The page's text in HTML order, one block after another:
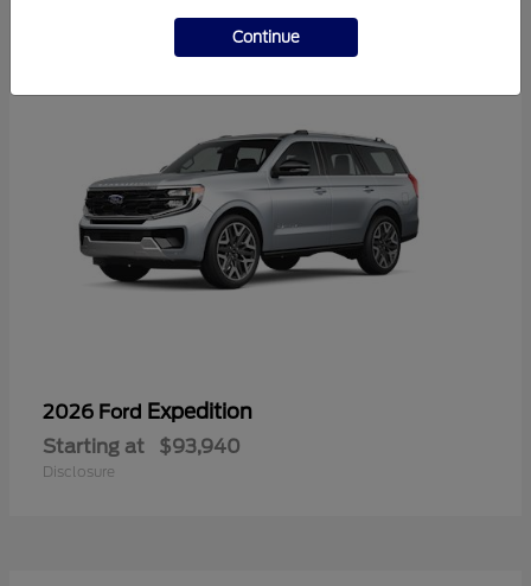
2026 Ford Expedition
Starting at $93,940
Disclosure
Continue